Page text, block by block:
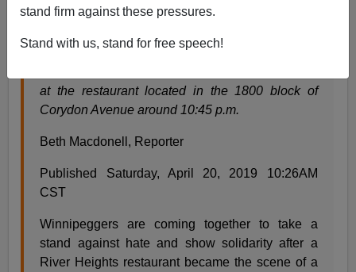
stand firm against these pressures.
Stand with us, stand for free speech!
Winnipeggers organizing to take stand against
hate after anti-Semitic act
at the restaurant located in the 1800 block of
Corydon Avenue around 10:45 p.m.
Beth Macdonell, Reporter
Published Saturday, April 20, 2019 10:26AM
CST
Winnipeggers are coming together to take a
stand against hate and show solidarity after a
River Heights restaurant became the scene of a